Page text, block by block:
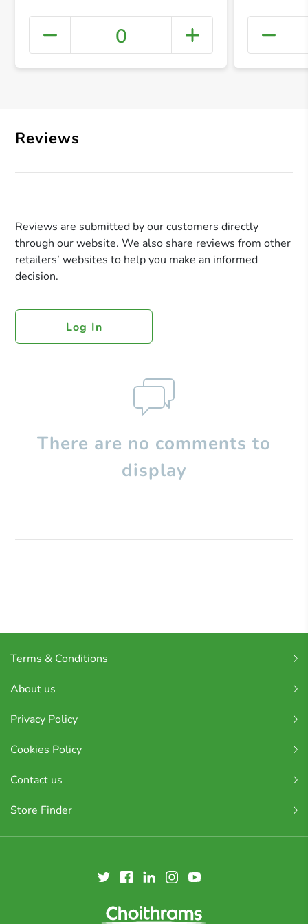
+
0
Reviews
Reviews are submitted by our customers directly
through our website. We also share reviews from other
retailers’ websites to help you make an informed
decision.
Log In
There are no comments to
display
Terms & Conditions
About us
Privacy Policy
Cookies Policy
Contact us
Store Finder